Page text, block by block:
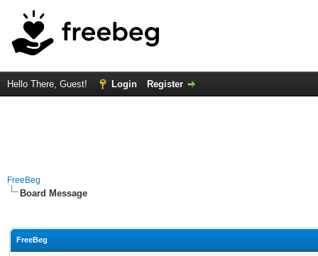
Hello There, Guest! Login Register
FreeBeg
Board Message
FreeBeg